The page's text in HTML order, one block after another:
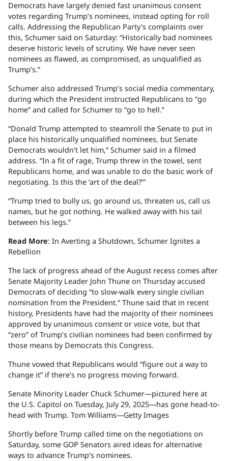
Democrats have largely denied fast unanimous consent
votes regarding Trump’s nominees, instead opting for roll
calls. Addressing the Republican Party’s complaints over
this, Schumer said on Saturday: “Historically bad nominees
deserve historic levels of scrutiny. We have never seen
nominees as flawed, as compromised, as unqualified as
Trump’s.”
Schumer also addressed Trump’s social media commentary,
during which the President instructed Republicans to “go
home” and called for Schumer to “go to hell.”
“Donald Trump attempted to steamroll the Senate to put in
place his historically unqualified nominees, but Senate
Democrats wouldn't let him,” Schumer said in a filmed
address. “In a fit of rage, Trump threw in the towel, sent
Republicans home, and was unable to do the basic work of
negotiating. Is this the ‘art of the deal?’”
“Trump tried to bully us, go around us, threaten us, call us
names, but he got nothing. He walked away with his tail
between his legs.”
Read More: In Averting a Shutdown, Schumer Ignites a
Rebellion
The lack of progress ahead of the August recess comes after
Senate Majority Leader John Thune on Thursday accused
Democrats of deciding “to slow-walk every single civilian
nomination from the President.” Thune said that in recent
history, Presidents have had the majority of their nominees
approved by unanimous consent or voice vote, but that
“zero” of Trump’s civilian nominees had been confirmed by
those means by Democrats this Congress.
Thune vowed that Republicans would “figure out a way to
change it” if there’s no progress moving forward.
Senate Minority Leader Chuck Schumer—pictured here at
the U.S. Capitol on Tuesday, July 29, 2025—has gone head-to-
head with Trump. Tom Williams—Getty Images
Shortly before Trump called time on the negotiations on
Saturday, some GOP Senators aired ideas for alternative
ways to advance Trump’s nominees.